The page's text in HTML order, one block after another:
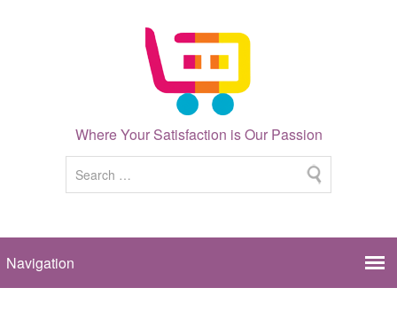
Where Your Satisfaction is Our Passion